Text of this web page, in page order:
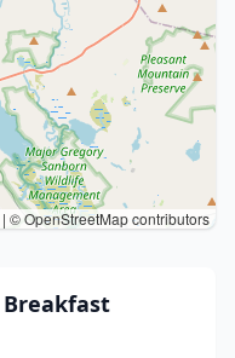
| © OpenStreetMap contributors